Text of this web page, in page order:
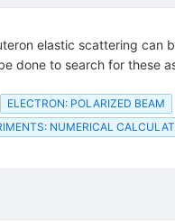
elastic scattering can
done to search for these
ELECTRON: POLARIZED BEAM
NUMERICAL